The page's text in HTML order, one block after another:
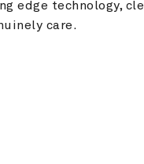
edge technology,
care.